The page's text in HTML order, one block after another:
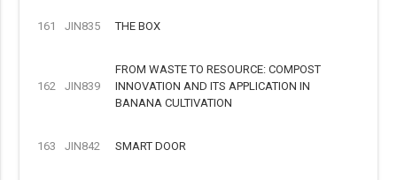
161 JIN835 THE BOX
162 JIN839
FROM WASTE TO RESOURCE: COMPOST
INNOVATION AND ITS APPLICATION IN
BANANA CULTIVATION
163 JIN842 SMART DOOR